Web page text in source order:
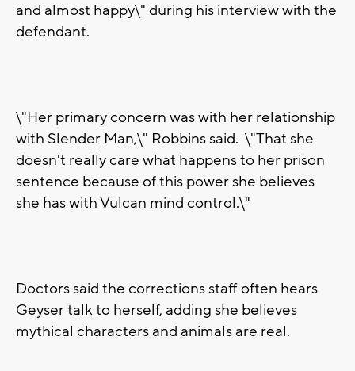
and almost happy\" during his interview with the
defendant.
\"Her primary concern was with her relationship
with Slender Man,\" Robbins said. \"That she
doesn't really care what happens to her prison
sentence because of this power she believes
she has with Vulcan mind control.\"
Doctors said the corrections staff often hears
Geyser talk to herself, adding she believes
mythical characters and animals are real.